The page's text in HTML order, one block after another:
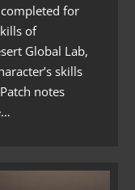
for
of
Global Lab,
skills
notes